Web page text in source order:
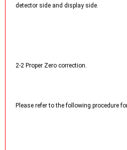
detector side and display side.
2-2 Proper Zero correction.
Please refer to the following procedure